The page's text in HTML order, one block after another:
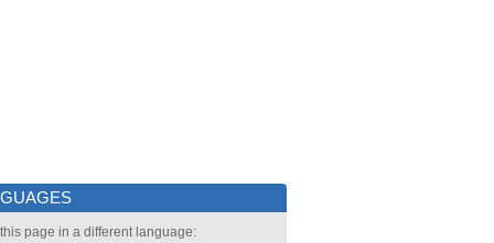
page in a different language: